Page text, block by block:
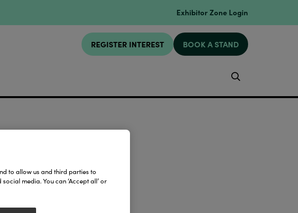
Exhibitor Zone Login
REGISTER INTEREST BOOK A STAND
to allow us and third parties to
media. You can ‘Accept all’ or